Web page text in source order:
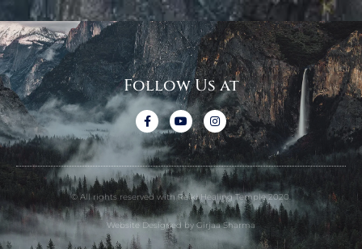
Follow Us at
© All rights reserved with Reiki Healing Temple 2020.
Website Designed by Girjaa Sharma